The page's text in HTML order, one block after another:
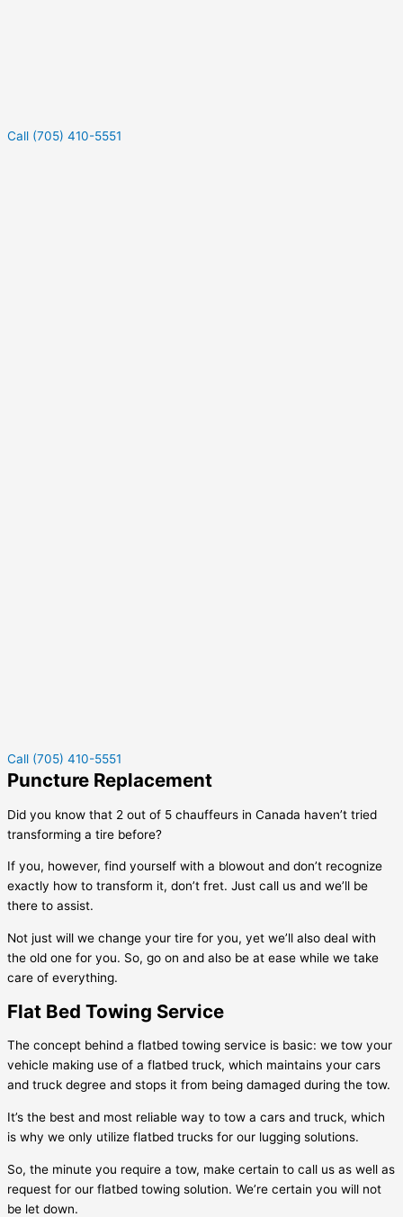
Call (705) 410-5551
Call (705) 410-5551
Puncture Replacement
Did you know that 2 out of 5 chauffeurs in Canada haven’t tried
transforming a tire before?
If you, however, find yourself with a blowout and don’t recognize
exactly how to transform it, don’t fret. Just call us and we’ll be
there to assist.
Not just will we change your tire for you, yet we’ll also deal with
the old one for you. So, go on and also be at ease while we take
care of everything.
Flat Bed Towing Service
The concept behind a flatbed towing service is basic: we tow your
vehicle making use of a flatbed truck, which maintains your cars
and truck degree and stops it from being damaged during the tow.
It’s the best and most reliable way to tow a cars and truck, which
is why we only utilize flatbed trucks for our lugging solutions.
So, the minute you require a tow, make certain to call us as well as
request for our flatbed towing solution. We’re certain you will not
be let down.